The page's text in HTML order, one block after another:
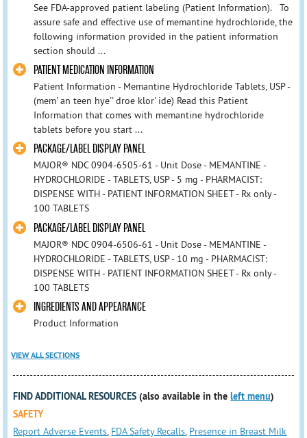
See FDA-approved patient labeling (Patient Information). To
assure safe and effective use of memantine hydrochloride, the
following information provided in the patient information
section should ...
PATIENT MEDICATION INFORMATION
Patient Information - Memantine Hydrochloride Tablets, USP -
(mem' an teen hye'' droe klor' ide) Read this Patient
Information that comes with memantine hydrochloride
tablets before you start ...
PACKAGE/LABEL DISPLAY PANEL
MAJOR® NDC 0904-6505-61 - Unit Dose - MEMANTINE -
HYDROCHLORIDE - TABLETS, USP - 5 mg - PHARMACIST:
DISPENSE WITH - PATIENT INFORMATION SHEET - Rx only -
100 TABLETS
PACKAGE/LABEL DISPLAY PANEL
MAJOR® NDC 0904-6506-61 - Unit Dose - MEMANTINE -
HYDROCHLORIDE - TABLETS, USP - 10 mg - PHARMACIST:
DISPENSE WITH - PATIENT INFORMATION SHEET - Rx only -
100 TABLETS
INGREDIENTS AND APPEARANCE
Product Information
VIEW ALL SECTIONS
FIND ADDITIONAL RESOURCES (also available in theleft menu)
SAFETY
Report Adverse Events, FDA Safety Recalls, Presence in Breast Milk